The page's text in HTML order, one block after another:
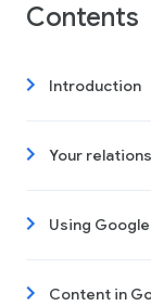
Contents
Introduction
Your
Using
Content in